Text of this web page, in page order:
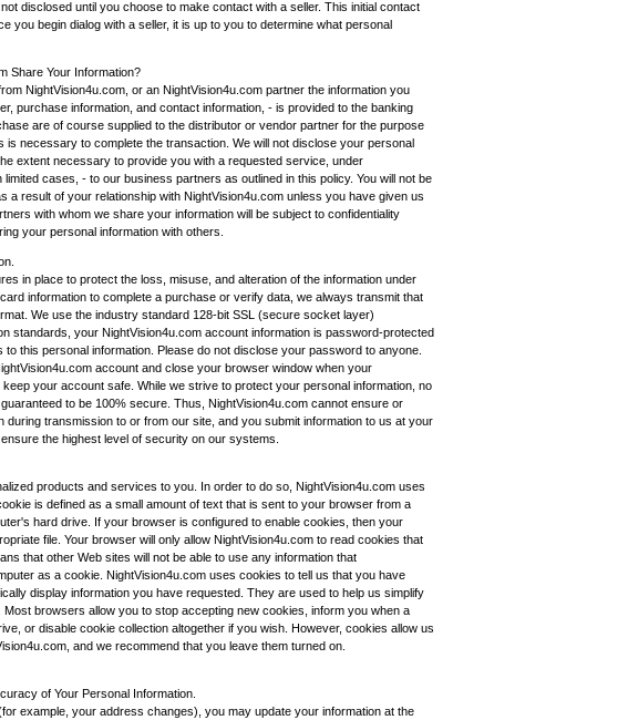
disclosed until you choose to make contact with a seller. This initial contact
you begin dialog with a seller, it is up to you to determine what personal
Share Your Information?
NightVision4u.com, or an NightVision4u.com partner the information you
purchase information, and contact information, - is provided to the banking
are of course supplied to the distributor or vendor partner for the purpose
is necessary to complete the transaction. We will not disclose your personal
extent necessary to provide you with a requested service, under
cases, - to our business partners as outlined in this policy. You will not be
a result of your relationship with NightVision4u.com unless you have given us
with whom we share your information will be subject to confidentiality
your personal information with others.
in place to protect the loss, misuse, and alteration of the information under
information to complete a purchase or verify data, we always transmit that
We use the industry standard 128-bit SSL (secure socket layer)
standards, your NightVision4u.com account information is password-protected
this personal information. Please do not disclose your password to anyone.
account and close your browser window when your
your account safe. While we strive to protect your personal information, no
to be 100% secure. Thus, NightVision4u.com cannot ensure or
during transmission to or from our site, and you submit information to us at your
the highest level of security on our systems.
products and services to you. In order to do so, NightVision4u.com uses
is defined as a small amount of text that is sent to your browser from a
hard drive. If your browser is configured to enable cookies, then your
file. Your browser will only allow NightVision4u.com to read cookies that
that other Web sites will not be able to use any information that
as a cookie. NightVision4u.com uses cookies to tell us that you have
display information you have requested. They are used to help us simplify
browsers allow you to stop accepting new cookies, inform you when a
or disable cookie collection altogether if you wish. However, cookies allow us
and we recommend that you leave them turned on.
of Your Personal Information.
example, your address changes), you may update your information at the